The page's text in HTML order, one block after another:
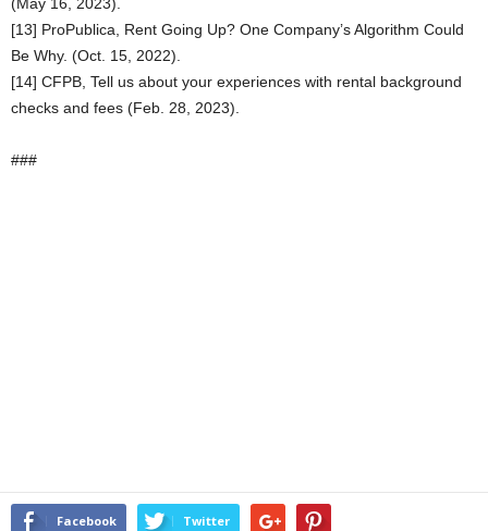
[13] ProPublica, Rent Going Up? One Company’s Algorithm Could
Be Why. (Oct. 15, 2022).
[14] CFPB, Tell us about your experiences with rental background
checks and fees (Feb. 28, 2023).
###
Facebook Twitter